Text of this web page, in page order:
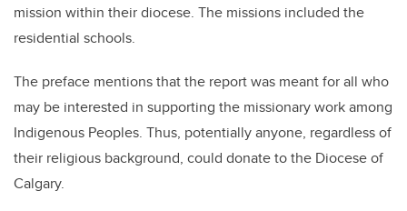
mission within their diocese. The missions included the
residential schools.
The preface mentions that the report was meant for all who
may be interested in supporting the missionary work among
Indigenous Peoples. Thus, potentially anyone, regardless of
their religious background, could donate to the Diocese of
Calgary.